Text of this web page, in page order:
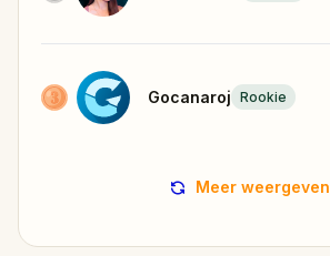
Gocanaroj Rookie
Meer weergeven